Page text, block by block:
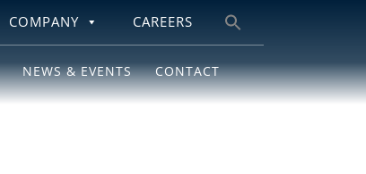
COMPANY CAREERS
NEWS & EVENTS CONTACT